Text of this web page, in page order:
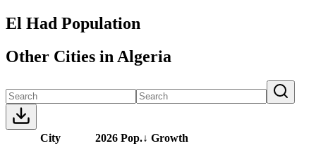
El Had Population
Other Cities in Algeria
City 2026 Pop.↓ Growth